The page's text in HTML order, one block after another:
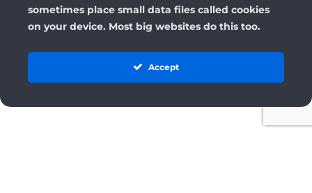
sometimes place small data files called cookies
on your device. Most big websites do this too.
Accept